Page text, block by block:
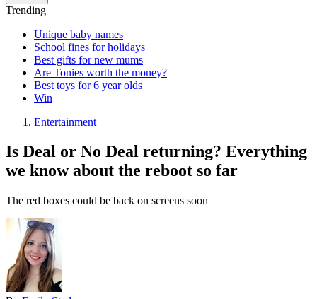
Trending
Unique baby names
School fines for holidays
Best gifts for new mums
Are Tonies worth the money?
Best toys for 6 year olds
Win
Entertainment
Is Deal or No Deal returning? Everything
we know about the reboot so far
The red boxes could be back on screens soon